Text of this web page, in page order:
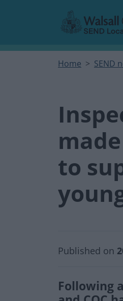
Home SEND
to
Published on
Following